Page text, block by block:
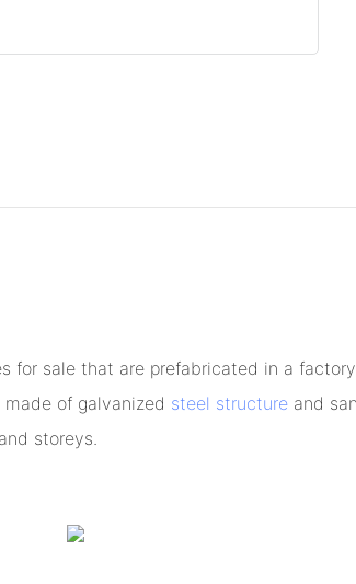
for sale that are prefabricated in a
of galvanized steel structure and
storeys.